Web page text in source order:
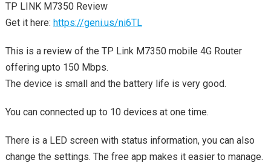
TP LINK M7350 Review
Get it here: https://geni.us/ni6TL
This is a review of the TP Link M7350 mobile 4G Router
offering upto 150 Mbps.
The device is small and the battery life is very good.
You can connected up to 10 devices at one time.
There is a LED screen with status information, you can also
change the settings. The free app makes it easier to manage.